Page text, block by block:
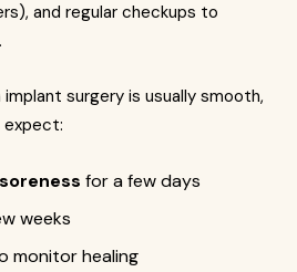
and regular checkups to
surgery is usually smooth,
expect:
for a few days
weeks
monitor healing